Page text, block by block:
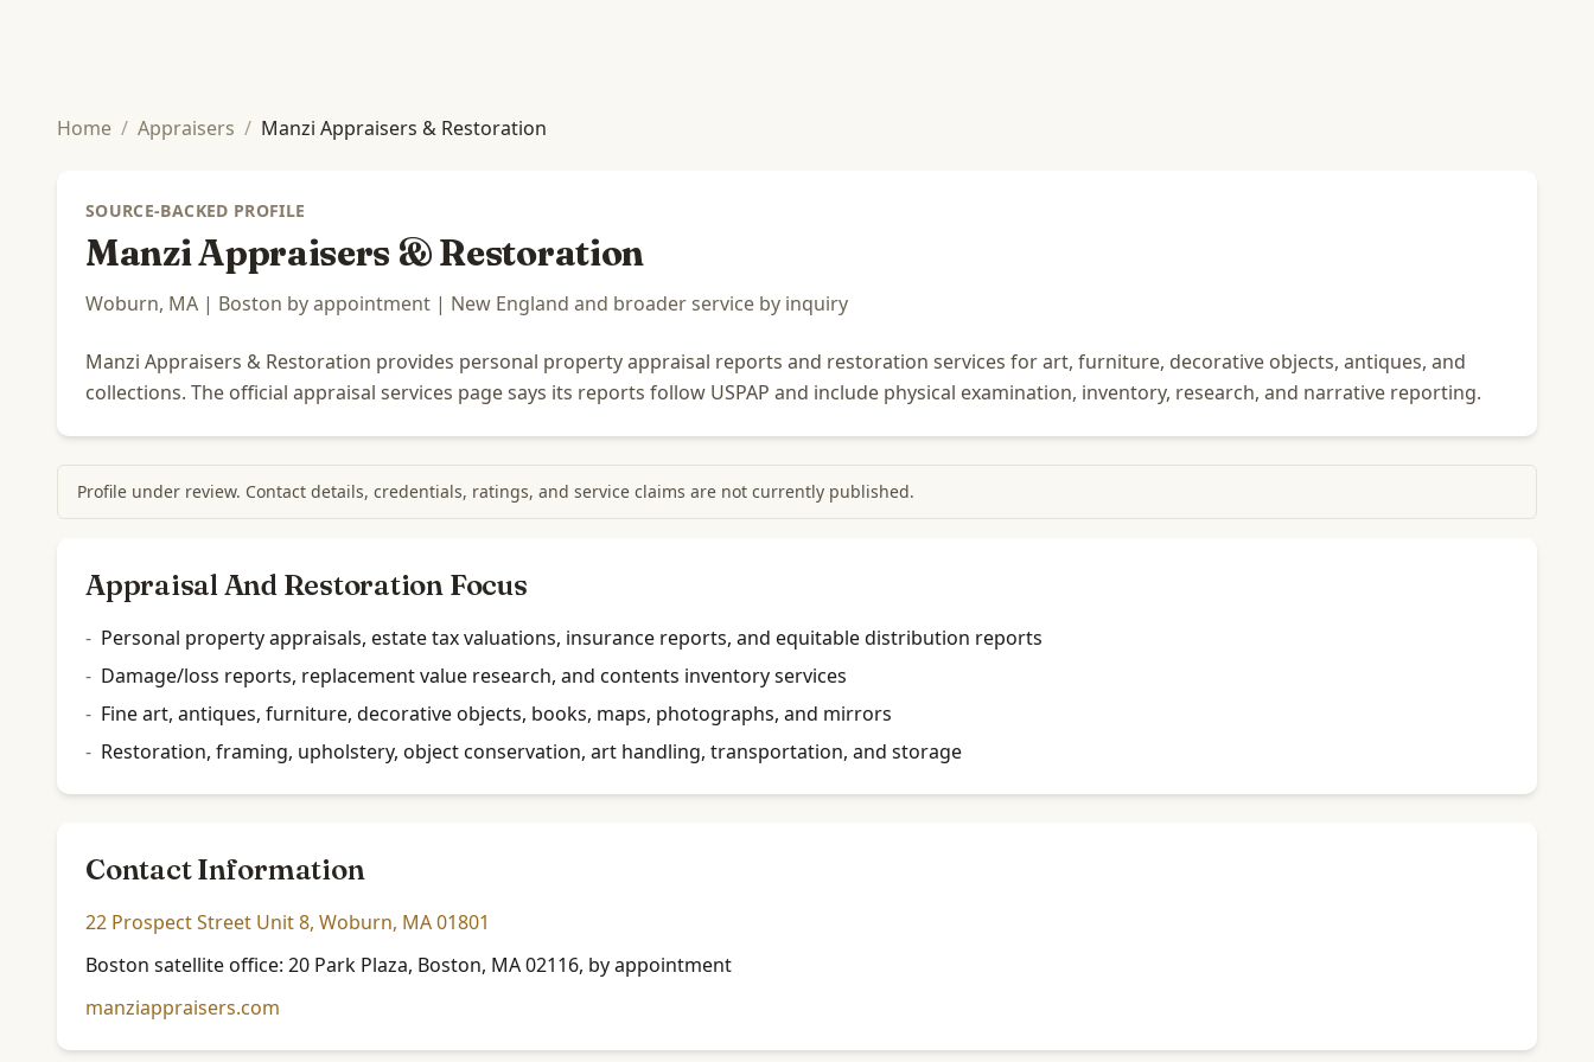
Home / Appraisers / Manzi Appraisers & Restoration
SOURCE-BACKED PROFILE
Manzi Appraisers & Restoration
Woburn, MA | Boston by appointment | New England and broader service by inquiry
Manzi Appraisers & Restoration provides personal property appraisal reports and restoration services for art, furniture, decorative objects, antiques, and
collections. The official appraisal services page says its reports follow USPAP and include physical examination, inventory, research, and narrative reporting.
Profile under review. Contact details, credentials, ratings, and service claims are not currently published.
Appraisal And Restoration Focus
- Personal property appraisals, estate tax valuations, insurance reports, and equitable distribution reports
- Damage/loss reports, replacement value research, and contents inventory services
- Fine art, antiques, furniture, decorative objects, books, maps, photographs, and mirrors
- Restoration, framing, upholstery, object conservation, art handling, transportation, and storage
Contact Information
22 Prospect Street Unit 8, Woburn, MA 01801
Boston satellite office: 20 Park Plaza, Boston, MA 02116, by appointment
manziappraisers.com